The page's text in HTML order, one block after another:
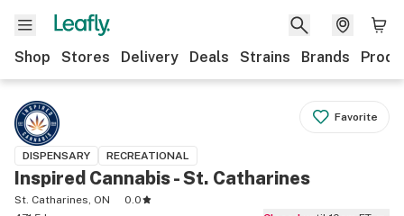
Shop Stores Delivery Deals Strains Brands
Favorite
DISPENSARY RECREATIONAL
Inspired Cannabis - St. Catharines
St. Catharines, ON
0.0